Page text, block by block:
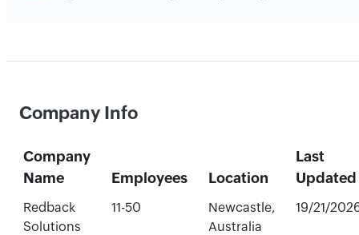
Company Info
Company
Name
Employees Location
Last
Updated
Redback
Solutions
11-50
Newcastle,
Australia
19/21/